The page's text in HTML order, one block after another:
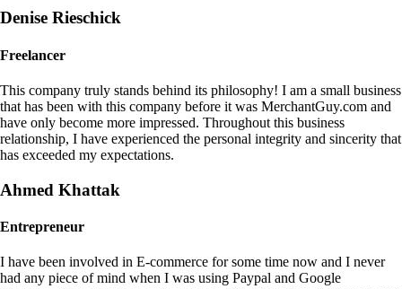
Denise Rieschick
Freelancer
This company truly stands behind its philosophy! I am a small business
that has been with this company before it was MerchantGuy.com and
have only become more impressed. Throughout this business
relationship, I have experienced the personal integrity and sincerity that
has exceeded my expectations.
Ahmed Khattak
Entrepreneur
I have been involved in E-commerce for some time now and I never
had any piece of mind when I was using Paypal and Google